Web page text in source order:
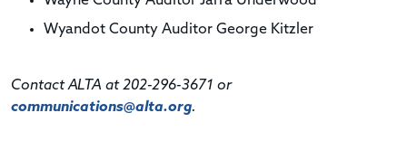
Wyandot County Auditor George Kitzler
Contact ALTA at 202-296-3671 or
communications@alta.org.